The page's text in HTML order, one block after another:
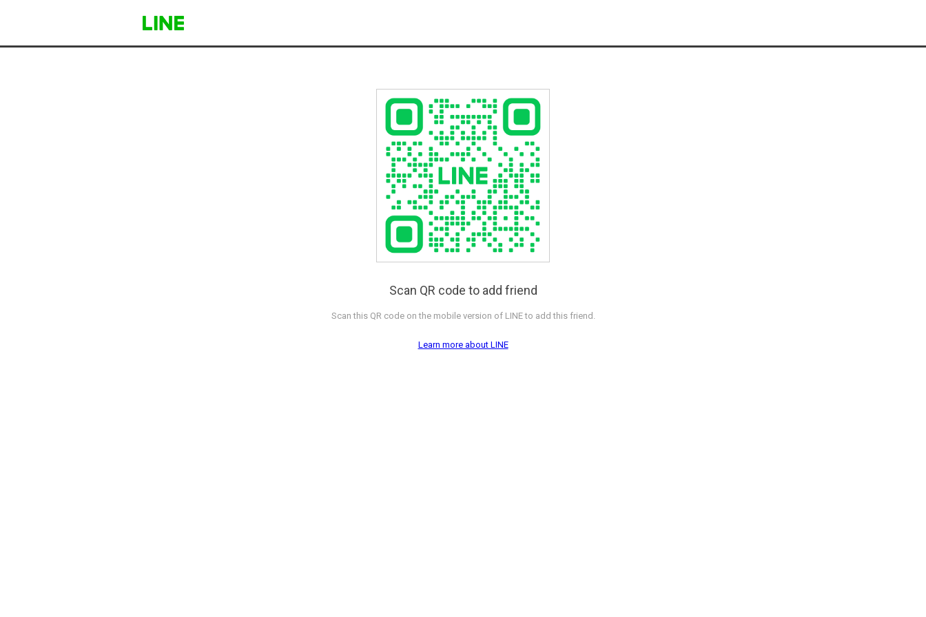
Scan QR code to add friend
Scan this QR code on the mobile version of LINE to add this friend.
Learn more about LINE